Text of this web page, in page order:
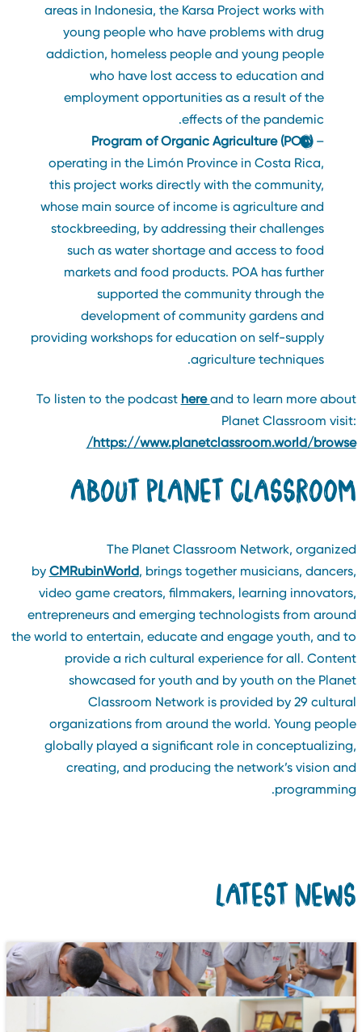
areas in Indonesia, the Karsa Project works with
young people who have problems with drug
addiction, homeless people and young people
who have lost access to education and
employment opportunities as a result of the
effects of the pandemic.
Program of Organic Agriculture (POA)–
operating in the Limón Province in Costa Rica,
this project works directly with the community,
whose main source of income is agriculture and
stockbreeding, by addressing their challenges
such as water shortage and access to food
markets and food products. POA has further
supported the community through the
development of community gardens and
providing workshops for education on self-supply
agriculture techniques.
To listen to the podcast hereand to learn more
Planet Classroom
https://www.planetclassroom.world/
ABOUT PLANET
The Planet Classroom Network,
byCMRubinWorld, brings together musicians,
video game creators, filmmakers, learning
entrepreneurs and emerging technologists from
the world to entertain, educate and engage youth, and
provide a rich cultural experience for all.
showcased for youth and by youth on the
Classroom Network is provided by 29
organizations from around the world. Young
globally played a significant role in
creating, and producing the network’s vision
LATEST